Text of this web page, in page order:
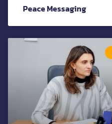
Peace Messaging